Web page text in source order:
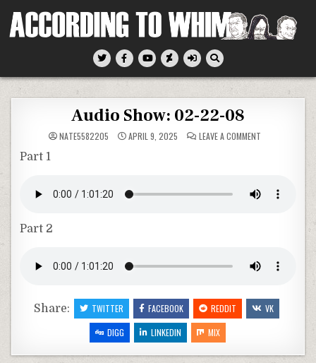
According To Whim
Audio Show: 02-22-08
NATE5582205 APRIL 9, 2025 LEAVE A COMMENTON
Part 1
Part 2
Share: TWITTER FACEBOOK REDDIT
VK
DIGG
LINKEDIN MIX